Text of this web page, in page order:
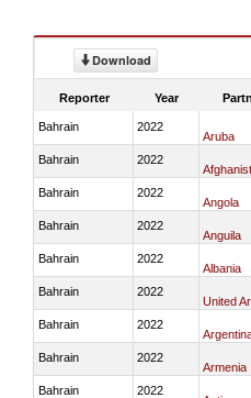
Download
Reporter Year
Bahrain 2022
Aruba
Bahrain 2022
Bahrain 2022
Angola
Bahrain 2022
Anguila
Bahrain 2022
Albania
Bahrain 2022
Bahrain 2022
Bahrain 2022
Armenia
Bahrain 2022